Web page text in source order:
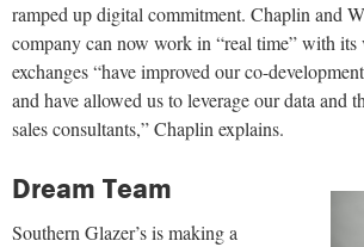
ramped up digital commitment. Chaplin and
company can now work in “real time” with its
exchanges “have improved our co-
and have allowed us to leverage our data and
sales consultants,” Chaplin explains.
Dream Team
Southern Glazer’s is making a